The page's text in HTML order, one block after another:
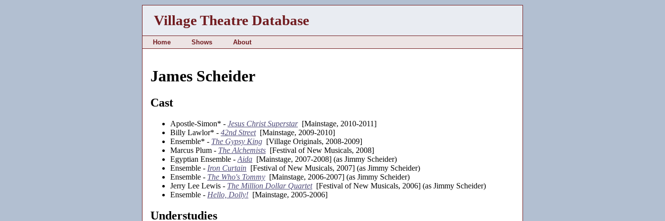
Village Theatre Database
Home Shows About
James Scheider
Cast
Apostle-Simon* - Jesus Christ Superstar[Mainstage, 2010-2011]
Billy Lawlor* - 42nd Street[Mainstage, 2009-2010]
Ensemble* - The Gypsy King [Village Originals, 2008-2009]
Marcus Plum - The Alchemists [Festival of New Musicals, 2008]
Egyptian Ensemble - Aida [Mainstage, 2007-2008] (as Jimmy Scheider)
Ensemble - Iron Curtain [Festival of New Musicals, 2007] (as Jimmy Scheider)
Ensemble - The Who's Tommy [Mainstage, 2006-2007] (as Jimmy Scheider)
Jerry Lee Lewis - The Million Dollar Quartet[Festival of New Musicals, 2006] (as Jimmy Scheider)
Ensemble - Hello, Dolly! [Mainstage, 2005-2006]
Understudies